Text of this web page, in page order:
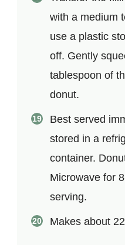
with a medium
use a plastic
off. Gently
tablespoon of
donut.
Best served
stored in a
container.
Microwave for
serving.
Makes about